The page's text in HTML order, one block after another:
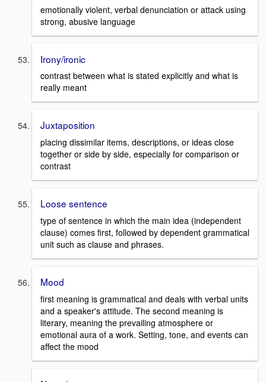
emotionally violent, verbal denunciation or attack using
strong, abusive language
Irony/ironic
contrast between what is stated explicitly and what is
really meant
Juxtaposition
placing dissimilar items, descriptions, or ideas close
together or side by side, especially for comparison or
contrast
Loose sentence
type of sentence in which the main idea (independent
clause) comes first, followed by dependent grammatical
unit such as clause and phrases.
Mood
first meaning is grammatical and deals with verbal units
and a speaker's attitude. The second meaning is
literary, meaning the prevailing atmosphere or
emotional aura of a work. Setting, tone, and events can
affect the mood